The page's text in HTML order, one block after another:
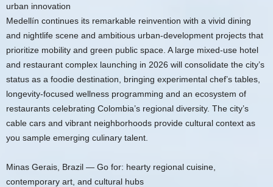
urban innovation
Medellín continues its remarkable reinvention with a vivid dining
and nightlife scene and ambitious urban-development projects that
prioritize mobility and green public space. A large mixed-use hotel
and restaurant complex launching in 2026 will consolidate the city’s
status as a foodie destination, bringing experimental chef’s tables,
longevity-focused wellness programming and an ecosystem of
restaurants celebrating Colombia’s regional diversity. The city’s
cable cars and vibrant neighborhoods provide cultural context as
you sample emerging culinary talent.
Minas Gerais, Brazil — Go for: hearty regional cuisine,
contemporary art, and cultural hubs